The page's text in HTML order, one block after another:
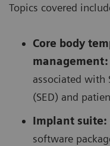
Topics covered
Core body
management:
associated with
(SED) and
Implant suite:
software